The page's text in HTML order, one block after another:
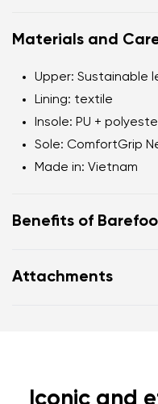
Materials and
Upper: Sustainable
Lining: textile
Insole: PU +
Sole: ComfortGrip
Made in: Vietnam
Benefits of
Zero drop : flat from
Attachments
Iconic and